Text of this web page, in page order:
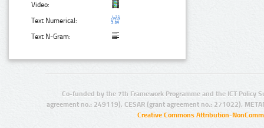
Video:
Text Numerical:
Text N-Gram:
Co-funded by the 7th Framework Programme and the ICT Policy
agreement no.: 249119), CESAR (grant agreement no.: 271022),
Creative Commons Attribution-